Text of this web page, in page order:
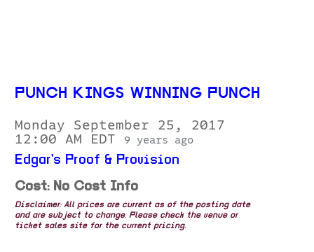
PUNCH KINGS WINNING PUNCH
Monday September 25, 2017
12:00 AM EDT
9 years ago
Edgar's Proof & Provision
Cost: No Cost Info
Disclaimer: All prices are current as of the posting date
and are subject to change. Please check the venue or
ticket sales site for the current pricing.